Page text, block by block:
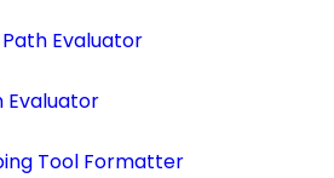
Path Evaluator
Evaluator
Tool Formatter